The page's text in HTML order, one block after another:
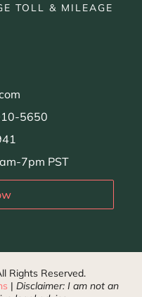
TOLL & MILEAGE
5650
7pm PST
Rights Reserved.
| Disclaimer: I am not an